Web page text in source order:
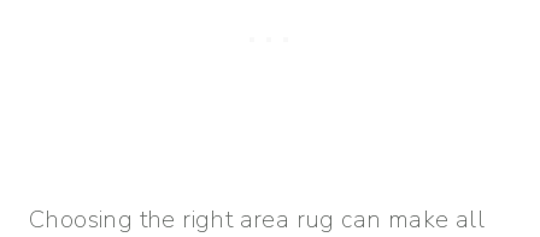
Choosing the right area rug can make all